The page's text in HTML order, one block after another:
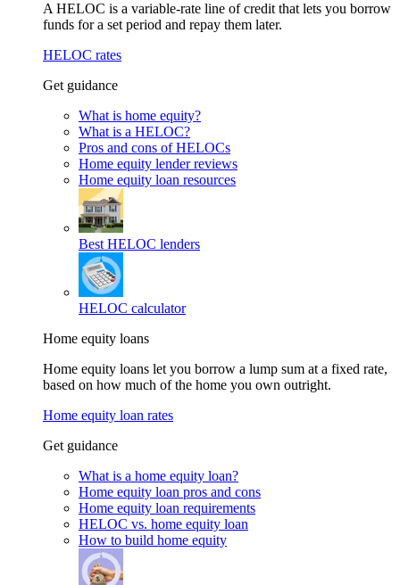
A HELOC is a variable-rate line of credit that lets you borrow
funds for a set period and repay them later.
HELOC rates
Get guidance
What is home equity?
What is a HELOC?
Pros and cons of HELOCs
Home equity lender reviews
Home equity loan resources
Best HELOC lenders
HELOC calculator
Home equity loans
Home equity loans let you borrow a lump sum at a fixed rate,
based on how much of the home you own outright.
Home equity loan rates
Get guidance
What is a home equity loan?
Home equity loan pros and cons
Home equity loan requirements
HELOC vs. home equity loan
How to build home equity